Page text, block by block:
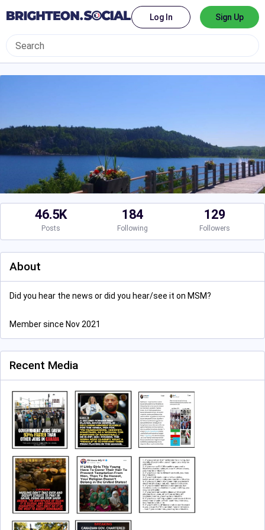
Log In Sign Up
46.5K
Posts
184
Following
129
Followers
About
Did you hear the news or did you hear/see it on MSM?
Member since Nov 2021
Recent Media